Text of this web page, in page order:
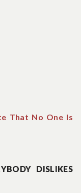
That No One Is
DISLIKES